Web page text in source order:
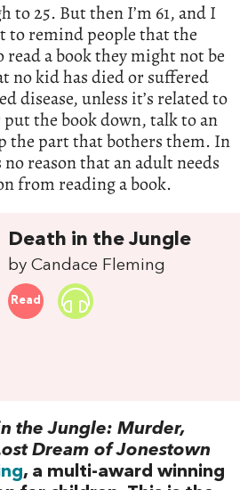
to 25. But then I’m 61, and I
to remind people that the
read a book they might not be
no kid has died or suffered
disease, unless it’s related to
the book down, talk to an
the part that bothers them. In
reason that an adult needs
from reading a book.
Death in the Jungle
by Candace Fleming
Read
the Jungle: Murder,
Dream of Jonestown
, a multi-award winning